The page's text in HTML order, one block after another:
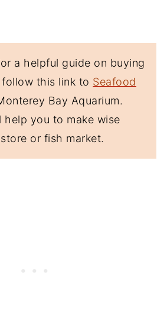
a helpful guide on buying
this link to Seafood
Bay Aquarium.
help you to make wise
or fish market.